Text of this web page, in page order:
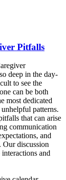
Pitfalls
deep in the day-
to see the
can be both
most dedicated
patterns.
that can arise
communication
and
discussion
and